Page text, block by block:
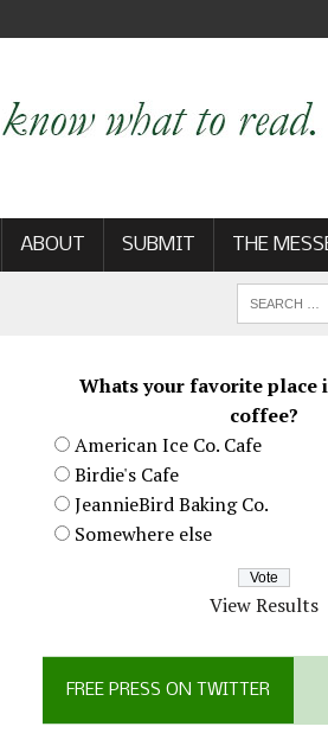
ABOUT SUBMIT THE
Whats your favorite place
coffee?
American Ice Co. Cafe
Birdie's Cafe
JeannieBird Baking Co.
Somewhere else
View Results
FREE PRESS ON TWITTER